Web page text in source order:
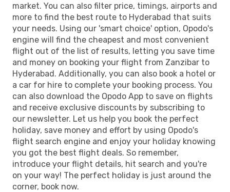
market. You can also filter price, timings, airports and
more to find the best route to Hyderabad that suits
your needs. Using our 'smart choice' option, Opodo's
engine will find the cheapest and most convenient
flight out of the list of results, letting you save time
and money on booking your flight from Zanzibar to
Hyderabad. Additionally, you can also book a hotel or
a car for hire to complete your booking process. You
can also download the Opodo App to save on flights
and receive exclusive discounts by subscribing to
our newsletter. Let us help you book the perfect
holiday, save money and effort by using Opodo's
flight search engine and enjoy your holiday knowing
you got the best flight deals. So remember,
introduce your flight details, hit search and you're
on your way! The perfect holiday is just around the
corner, book now.